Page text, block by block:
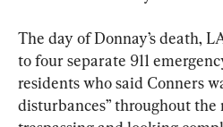
The day of Donnay’s death,
to four separate 911
residents who said Conners
disturbances” throughout